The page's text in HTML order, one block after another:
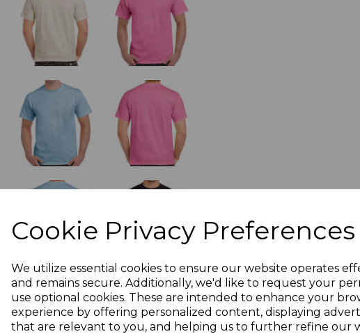
Cookie Privacy Preferences
We utilize essential cookies to ensure our website operates
and remains secure. Additionally, we'd like to request your
use optional cookies. These are intended to enhance your
experience by offering personalized content, displaying
that are relevant to you, and helping us to further refine our